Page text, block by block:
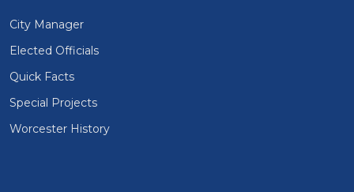
City Manager
Elected Officials
Quick Facts
Special Projects
Worcester History